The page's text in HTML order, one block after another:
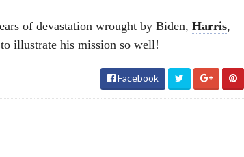
of devastation wrought by Biden, Harris,
illustrate his mission so well!
Facebook